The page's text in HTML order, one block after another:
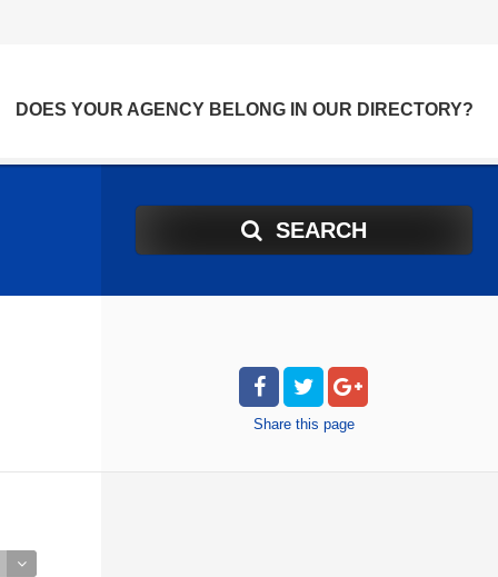
DOES YOUR AGENCY BELONG IN OUR DIRECTORY?
SEARCH
Share this page